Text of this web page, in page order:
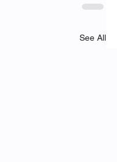
See All